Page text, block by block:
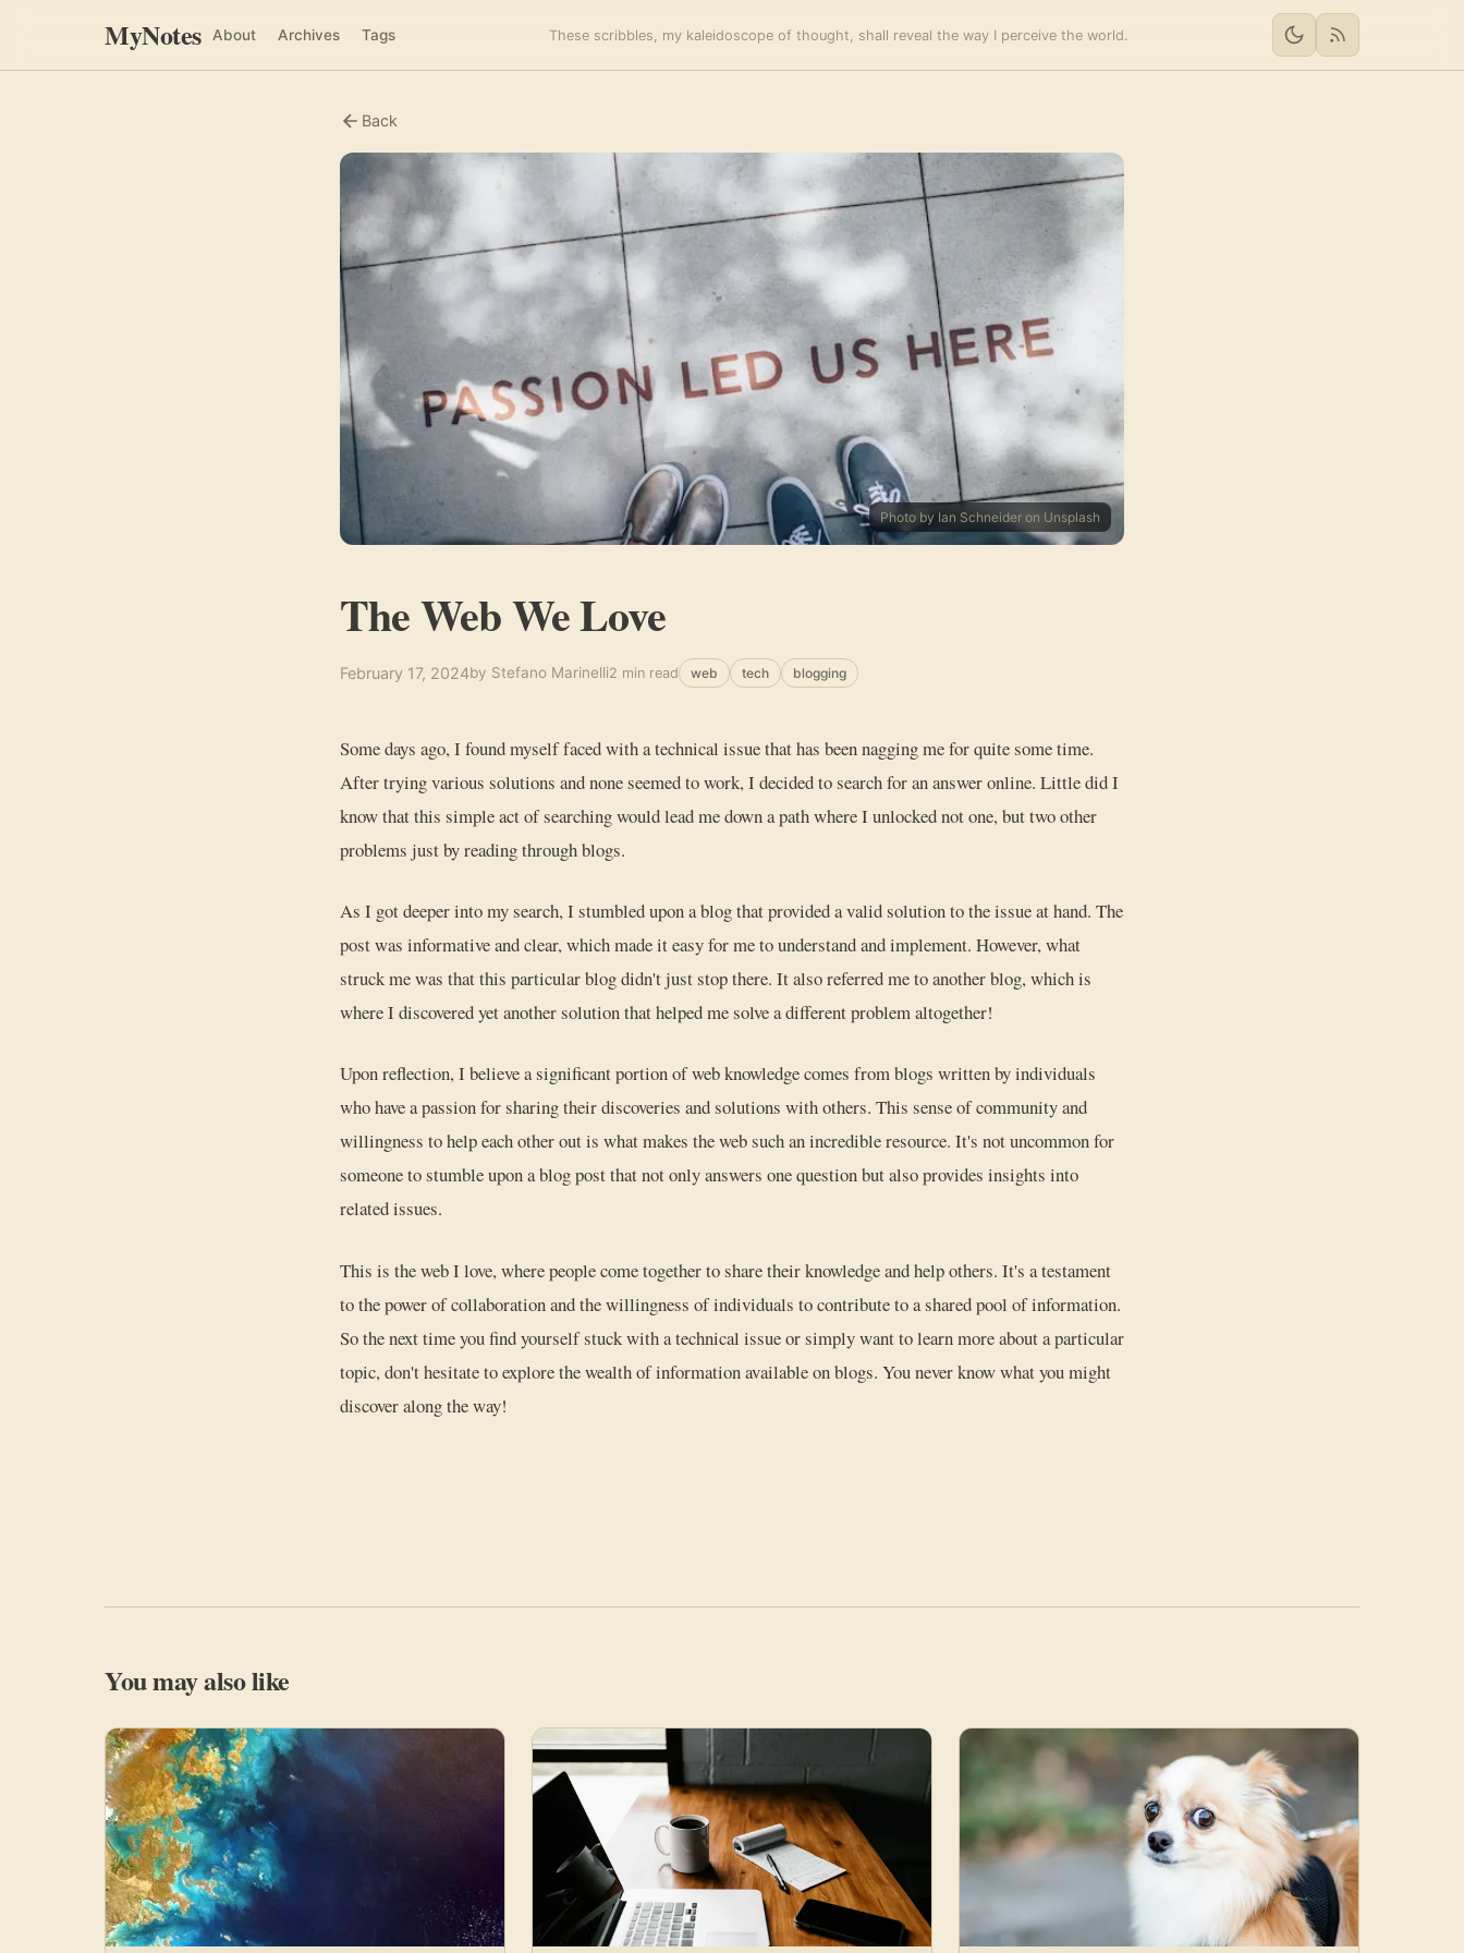
MyNotes About Archives Tags These scribbles, my kaleidoscope of thought, shall reveal the way I perceive the world.
RSS feed
Back
Photo by Ian Schneider on Unsplash
The Web We Love
February 17, 2024by Stefano Marinelli2 min read web tech blogging
Some days ago, I found myself faced with a technical issue that has been nagging me for quite some time.
After trying various solutions and none seemed to work, I decided to search for an answer online. Little did I
know that this simple act of searching would lead me down a path where I unlocked not one, but two other
problems just by reading through blogs.
As I got deeper into my search, I stumbled upon a blog that provided a valid solution to the issue at hand. The
post was informative and clear, which made it easy for me to understand and implement. However, what
struck me was that this particular blog didn't just stop there. It also referred me to another blog, which is
where I discovered yet another solution that helped me solve a different problem altogether!
Upon reflection, I believe a significant portion of web knowledge comes from blogs written by individuals
who have a passion for sharing their discoveries and solutions with others. This sense of community and
willingness to help each other out is what makes the web such an incredible resource. It's not uncommon for
someone to stumble upon a blog post that not only answers one question but also provides insights into
related issues.
This is the web I love, where people come together to share their knowledge and help others. It's a testament
to the power of collaboration and the willingness of individuals to contribute to a shared pool of information.
So the next time you find yourself stuck with a technical issue or simply want to learn more about a particular
topic, don't hesitate to explore the wealth of information available on blogs. You never know what you might
discover along the way!
You may also like